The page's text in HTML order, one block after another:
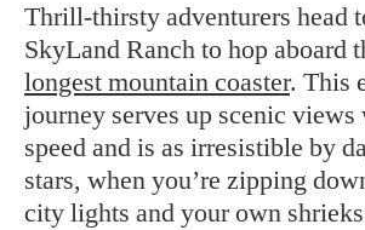
Thrill-thirsty adventurers head
SkyLand Ranch to hop aboard
longest mountain coaster. This
journey serves up scenic
speed and is as irresistible by
stars, when you’re zipping
city lights and your own